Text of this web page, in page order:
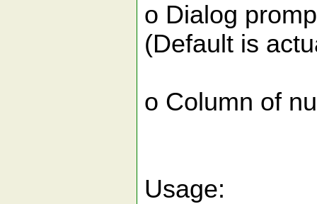
o Dialog
(Default is
o Column of
Usage: